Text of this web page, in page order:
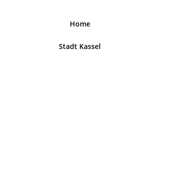
Home
Stadt Kassel